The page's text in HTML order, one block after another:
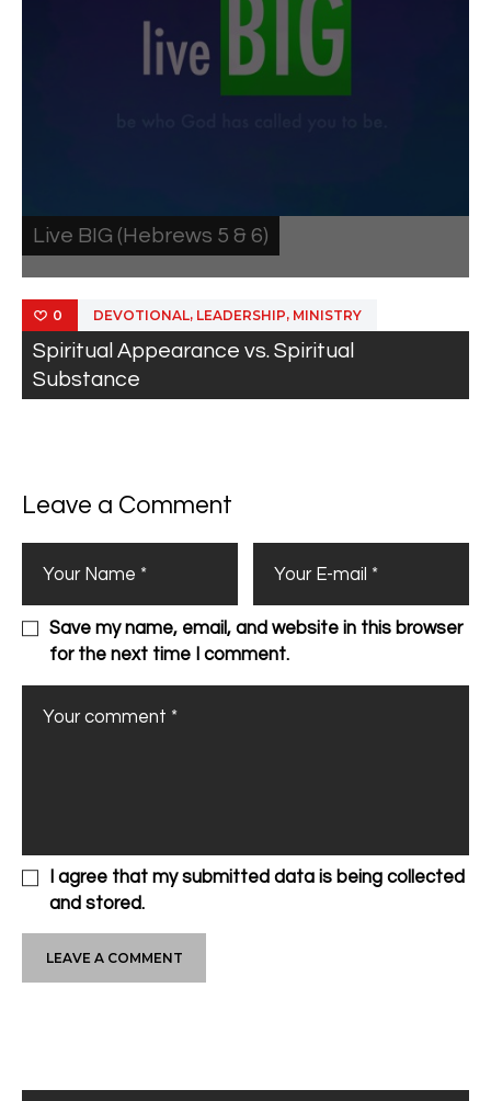
Live BIG (Hebrews 5 & 6)
0 DEVOTIONAL, LEADERSHIP, MINISTRY
Spiritual Appearance vs. Spiritual
Substance
Leave a Comment
Save my name, email, and website in this browser
for the next time I comment.
I agree that my submitted data is being collected
and stored.